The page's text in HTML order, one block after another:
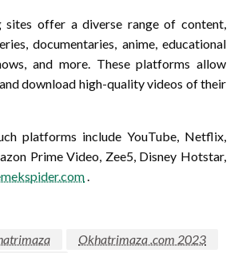
sites offer a diverse range of content,
documentaries, anime, educational
and more. These platforms allow
download high-quality videos of their
platforms include YouTube, Netflix,
Prime Video, Zee5, Disney Hotstar,
.
Okhatrimaza .com 2023